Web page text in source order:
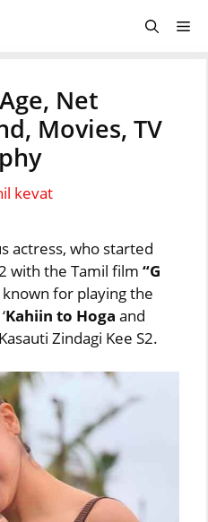
Net
Movies, TV
kevat
actress, who started
with the Tamil film“G
known for playing the
Kahiin to Hoga and
Zindagi Kee S2.